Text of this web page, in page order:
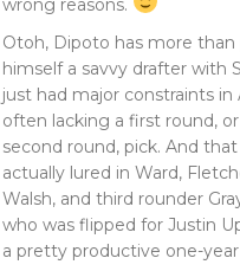
wrong reasons.
Otoh, Dipoto has more than
himself a savvy drafter with
just had major constraints in
often lacking a first round,
second round, pick. And that
actually lured in Ward,
Walsh, and third rounder
who was flipped for Justin
a pretty productive one-year